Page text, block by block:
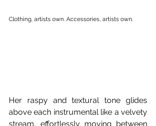
Clothing, artists own. Accessories, artists own.
Her raspy and textural tone glides
above each instrumental like a velvety
stream, effortlessly moving between